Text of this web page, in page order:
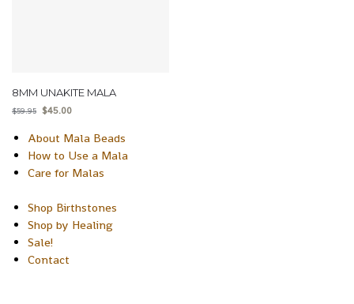
8MM UNAKITE MALA
$59.95 $45.00
About Mala Beads
How to Use a Mala
Care for Malas
Shop Birthstones
Shop by Healing
Sale!
Contact